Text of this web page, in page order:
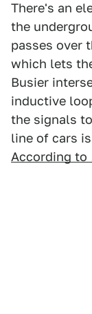
There's an
the
passes over
which lets
Busier
inductive
the signals
line of cars
According to